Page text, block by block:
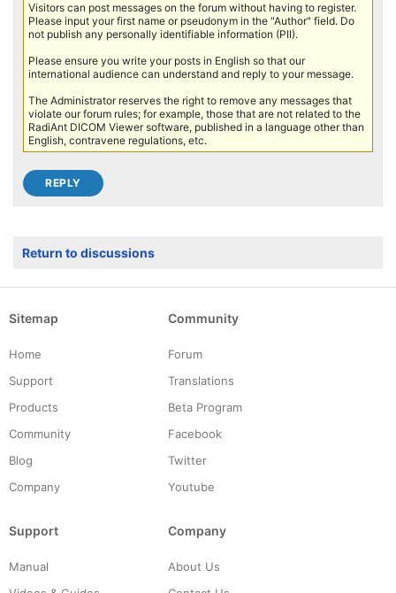
Visitors can post messages on the forum without having to register.
Please input your first name or pseudonym in the "Author" field. Do
not publish any personally identifiable information (PII).
Please ensure you write your posts in English so that our
international audience can understand and reply to your message.
The Administrator reserves the right to remove any messages that
violate our forum rules; for example, those that are not related to the
RadiAnt DICOM Viewer software, published in a language other than
English, contravene regulations, etc.
Return to discussions
Sitemap
Home
Support
Products
Community
Blog
Company
Community
Forum
Translations
Beta Program
Facebook
Twitter
Youtube
Support
Manual
Company
About Us